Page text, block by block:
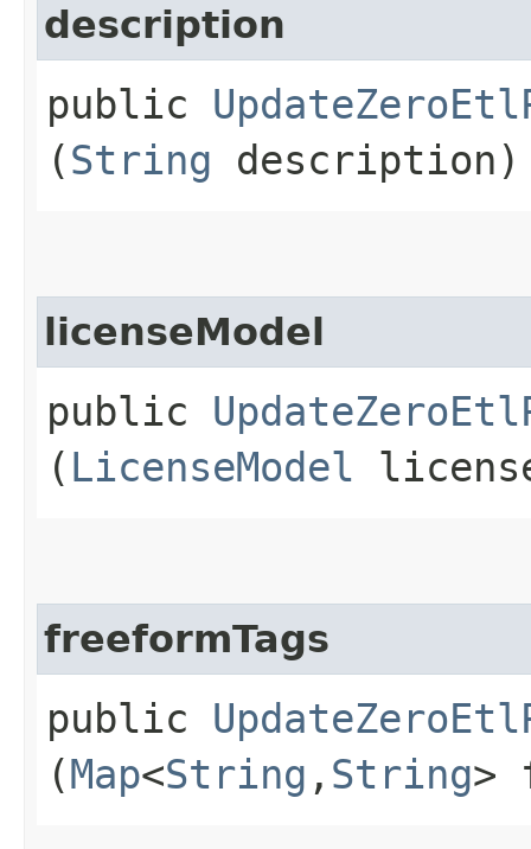
description
public
(String description)
licenseModel
public
( LicenseModel
freeformTags
public
(Map<String ,​ String>